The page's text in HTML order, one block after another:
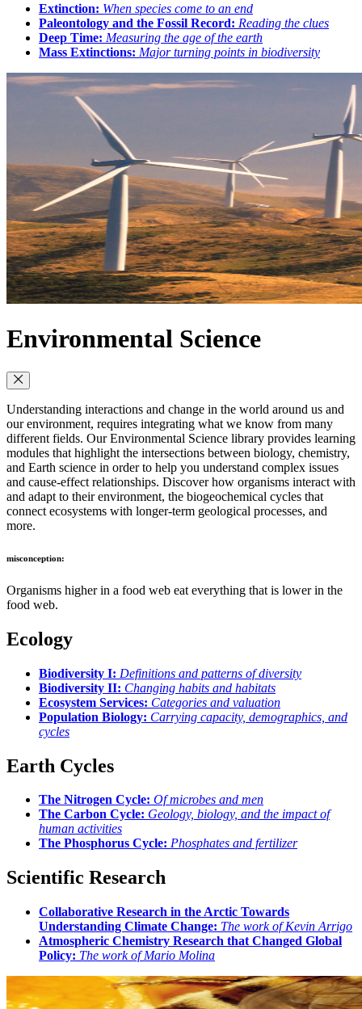
Extinction: When species come to an end
Paleontology and the Fossil Record: Reading the clues
Deep Time: Measuring the age of the earth
Mass Extinctions: Major turning points in biodiversity
Environmental Science
Understanding interactions and change in the world around us and
our environment, requires integrating what we know from many
different fields. Our Environmental Science library provides learning
modules that highlight the intersections between biology, chemistry,
and Earth science in order to help you understand complex issues
and cause-effect relationships. Discover how organisms interact with
and adapt to their environment, the biogeochemical cycles that
connect ecosystems with longer-term geological processes, and
more.
misconception:
Organisms higher in a food web eat everything that is lower in the
food web.
Ecology
Biodiversity I: Definitions and patterns of diversity
Biodiversity II: Changing habits and habitats
Ecosystem Services: Categories and valuation
Population Biology: Carrying capacity, demographics, and
cycles
Earth Cycles
The Nitrogen Cycle: Of microbes and men
The Carbon Cycle: Geology, biology, and the impact of
human activities
The Phosphorus Cycle: Phosphates and fertilizer
Scientific Research
Collaborative Research in the Arctic Towards
Understanding Climate Change: The work of Kevin Arrigo
Atmospheric Chemistry Research that Changed Global
Policy: The work of Mario Molina